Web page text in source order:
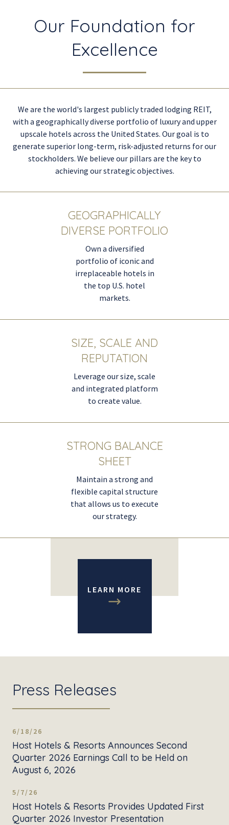
Our Foundation for
Excellence
We are the world's largest publicly traded lodging REIT,
with a geographically diverse portfolio of luxury and upper
upscale hotels across the United States. Our goal is to
generate superior long-term, risk-adjusted returns for our
stockholders. We believe our pillars are the key to
achieving our strategic objectives.
GEOGRAPHICALLY
DIVERSE PORTFOLIO
Own a diversified
portfolio of iconic and
irreplaceable hotels in
the top U.S. hotel
markets.
SIZE, SCALE AND
REPUTATION
Leverage our size, scale
and integrated platform
to create value.
STRONG BALANCE
SHEET
Maintain a strong and
flexible capital structure
that allows us to execute
our strategy.
LEARN MORE
Press Releases
6/18/26
Host Hotels & Resorts Announces Second
Quarter 2026 Earnings Call to be Held on
August 6, 2026
5/7/26
Host Hotels & Resorts Provides Updated First
Quarter 2026 Investor Presentation